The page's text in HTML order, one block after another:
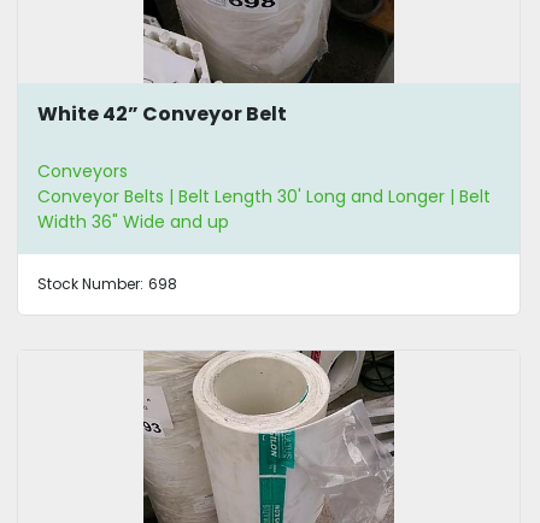
White 42” Conveyor Belt
Conveyors
Conveyor Belts | Belt Length 30' Long and Longer | Belt
Width 36" Wide and up
Stock Number: 698